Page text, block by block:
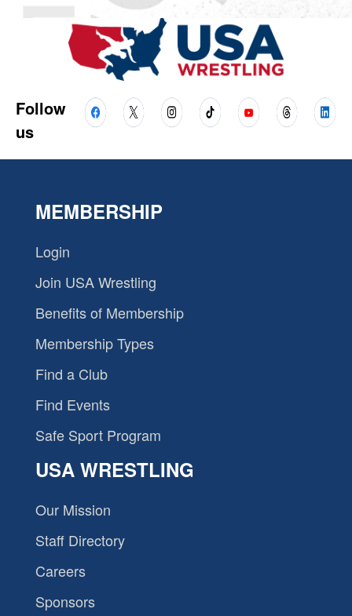
Follow
us
MEMBERSHIP
Login
Join USA Wrestling
Benefits of Membership
Membership Types
Find a Club
Find Events
Safe Sport Program
USA WRESTLING
Our Mission
Staff Directory
Careers
Sponsors